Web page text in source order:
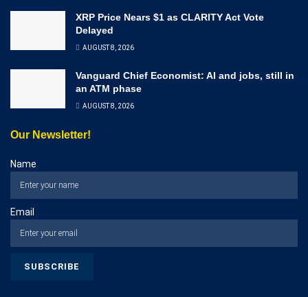
XRP Price Nears $1 as CLARITY Act Vote
Delayed
AUGUST 8, 2026
Vanguard Chief Economist: AI and jobs, still in
an ATM phase
AUGUST 8, 2026
Our Newsletter!
Name
Email